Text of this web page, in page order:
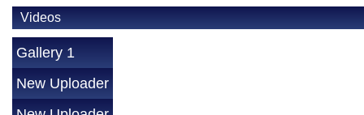
Videos
Gallery 1
New Uploader